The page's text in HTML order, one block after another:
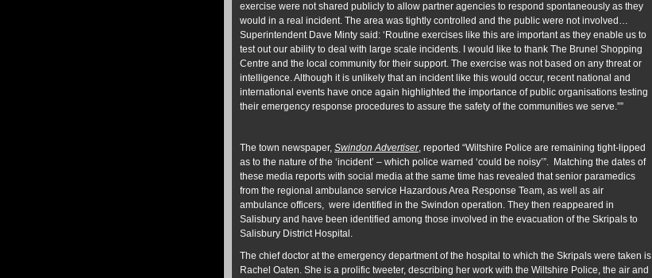
exercise were not shared publicly to allow partner agencies to respond spontaneously as they
would in a real incident. The area was tightly controlled and the public were not involved…
Superintendent Dave Minty said: ‘Routine exercises like this are important as they enable us to
test out our ability to deal with large scale incidents. I would like to thank The Brunel Shopping
Centre and the local community for their support. The exercise was not based on any threat or
intelligence. Although it is unlikely that an incident like this would occur, recent national and
international events have once again highlighted the importance of public organisations testing
their emergency response procedures to assure the safety of the communities we serve.””
The town newspaper, Swindon Advertiser, reported “Wiltshire Police are remaining tight-lipped
as to the nature of the ‘incident’ – which police warned ‘could be noisy’”. Matching the dates of
these media reports with social media at the same time has revealed that senior paramedics
from the regional ambulance service Hazardous Area Response Team, as well as air
ambulance officers, were identified in the Swindon operation. They then reappeared in
Salisbury and have been identified among those involved in the evacuation of the Skripals to
Salisbury District Hospital.
The chief doctor at the emergency department of the hospital to which the Skripals were taken is
Rachel Oaten. She is a prolific tweeter, describing her work with the Wiltshire Police, the air and